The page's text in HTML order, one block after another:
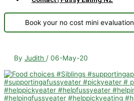
Book your no cost mini evaluation
By Judith / 06-May-20